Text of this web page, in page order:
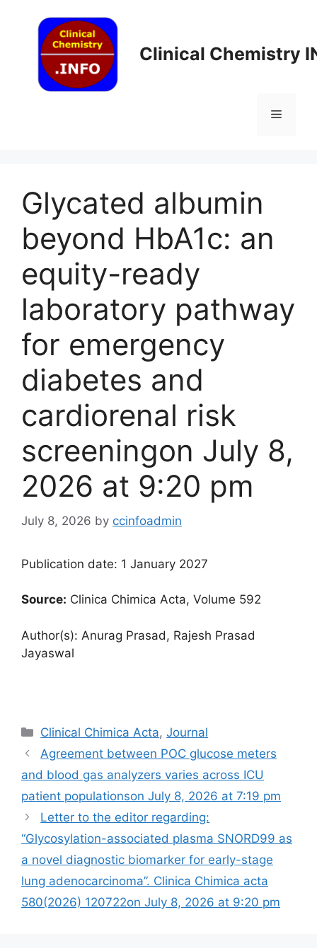
content
Clinical Chemistry
Menu
Glycated albumin
beyond HbA1c: an
equity-ready
laboratory pathway
for emergency
diabetes and
cardiorenal risk
screening​on July 8,
2026 at 9:20 pm
July 8, 2026 by ccinfoadmin
Publication date: 1 January 2027
Source: Clinica Chimica Acta, Volume 592
Author(s): Anurag Prasad, Rajesh Prasad
Jayaswal
Categories
Clinical Chimica Acta,Journal
Agreement between POC glucose meters
and blood gas analyzers varies across ICU
patient populations​​on July 8, 2026 at 7:19 pm
Letter to the editor regarding:
“Glycosylation-associated plasma SNORD99 as
a novel diagnostic biomarker for early-stage
lung adenocarcinoma”. Clinica Chimica acta
580(2026) 120722​on July 8, 2026 at 9:20 pm